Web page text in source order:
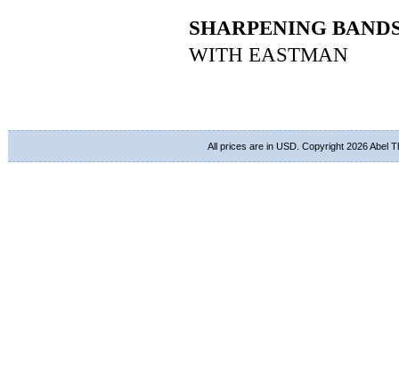
SHARPENING
WITH EASTMAN
All prices are in USD . Copyright 2026 Abel